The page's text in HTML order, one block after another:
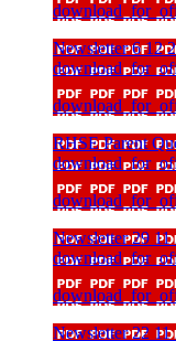
Newsletter 6 12
RHSE Parent
Newsletter 29 11
Newsletter 22 11